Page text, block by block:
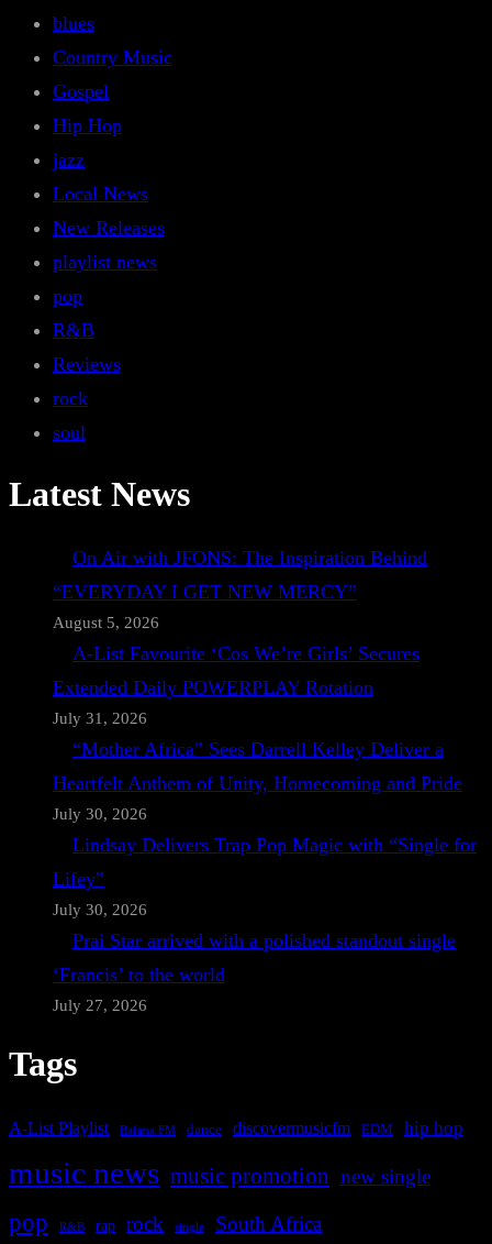
blues
Country Music
Gospel
Hip Hop
jazz
Local News
New Releases
playlist news
pop
R&B
Reviews
rock
soul
Latest News
On Air with JFONS: The Inspiration Behind
“EVERYDAY I GET NEW MERCY”
August 5, 2026
A-List Favourite ‘Cos We’re Girls’ Secures
Extended Daily POWERPLAY Rotation
July 31, 2026
“Mother Africa” Sees Darrell Kelley Deliver a
Heartfelt Anthem of Unity, Homecoming and Pride
July 30, 2026
Lindsay Delivers Trap Pop Magic with “Single for
Lifey”
July 30, 2026
Prai Star arrived with a polished standout single
‘Francis’ to the world
July 27, 2026
Tags
A-List Playlist Bafana FM dance discovermusicfm EDM hip hop
music news music promotion new single
pop R&B rap rock single South Africa